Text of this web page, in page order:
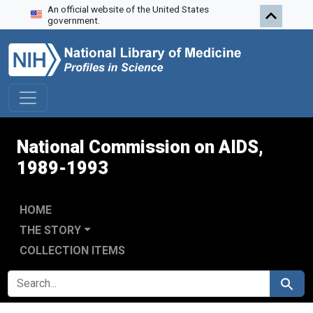
Skip to search
Skip to main content
Skip to first result
An official website of the United States
government.
National Commission on AIDS,
1989-1993
HOME
THE STORY
COLLECTION ITEMS
SEARCH FOR Search